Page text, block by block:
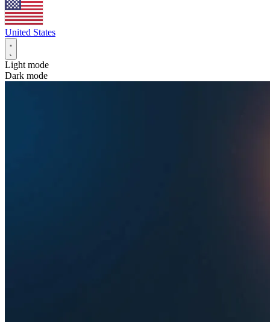
United States
Light mode
Dark mode